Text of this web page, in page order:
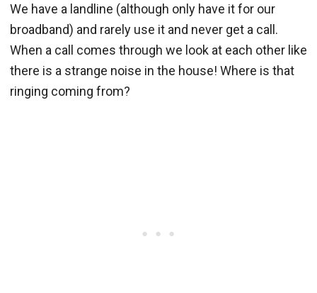
We have a landline (although only have it for our
broadband) and rarely use it and never get a call.
When a call comes through we look at each other like
there is a strange noise in the house! Where is that
ringing coming from?